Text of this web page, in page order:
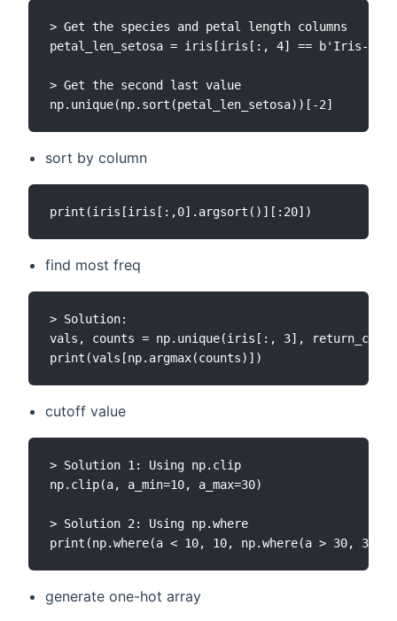
> Get the species and petal length columns
petal_len_setosa = iris[iris[:, 4] == b'Iris-
> Get the second last value
sort by column
find most freq
> Solution:
vals, counts = np.unique(iris[:, 3],
cutoff value
> Solution 1: Using np.clip
np.clip(a, a_min=10, a_max=30)
> Solution 2: Using np.where
generate one-hot array